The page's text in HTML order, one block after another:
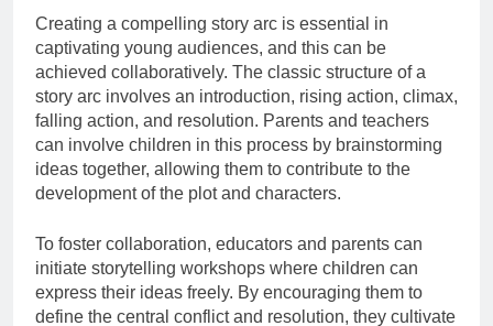
Creating a compelling story arc is essential in
captivating young audiences, and this can be
achieved collaboratively. The classic structure of a
story arc involves an introduction, rising action, climax,
falling action, and resolution. Parents and teachers
can involve children in this process by brainstorming
ideas together, allowing them to contribute to the
development of the plot and characters.
To foster collaboration, educators and parents can
initiate storytelling workshops where children can
express their ideas freely. By encouraging them to
define the central conflict and resolution, they cultivate